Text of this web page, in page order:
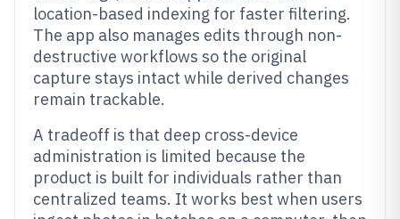
location-based indexing for faster filtering.
The app also manages edits through non-
destructive workflows so the original
capture stays intact while derived changes
remain trackable.
A tradeoff is that deep cross-device
administration is limited because the
product is built for individuals rather than
centralized teams. It works best when users